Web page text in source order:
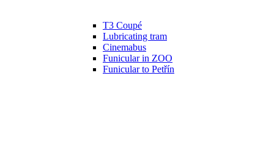
T3 Coupé
Lubricating tram
Cinemabus
Funicular in ZOO
Funicular to Petřín